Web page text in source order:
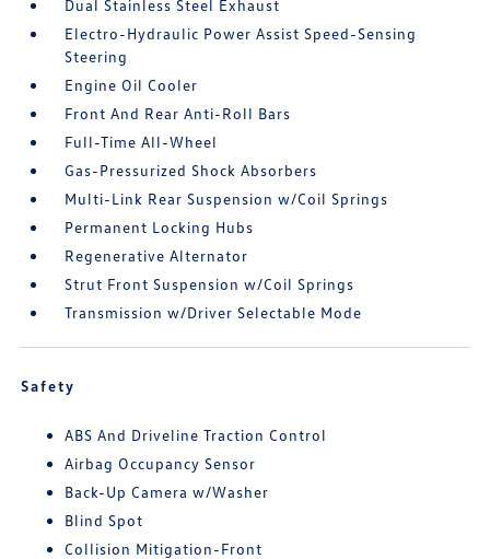
Dual Stainless Steel Exhaust
Electro-Hydraulic Power Assist Speed-Sensing
Steering
Engine Oil Cooler
Front And Rear Anti-Roll Bars
Full-Time All-Wheel
Gas-Pressurized Shock Absorbers
Multi-Link Rear Suspension w/Coil Springs
Permanent Locking Hubs
Regenerative Alternator
Strut Front Suspension w/Coil Springs
Transmission w/Driver Selectable Mode
Safety
ABS And Driveline Traction Control
Airbag Occupancy Sensor
Back-Up Camera w/Washer
Blind Spot
Collision Mitigation-Front